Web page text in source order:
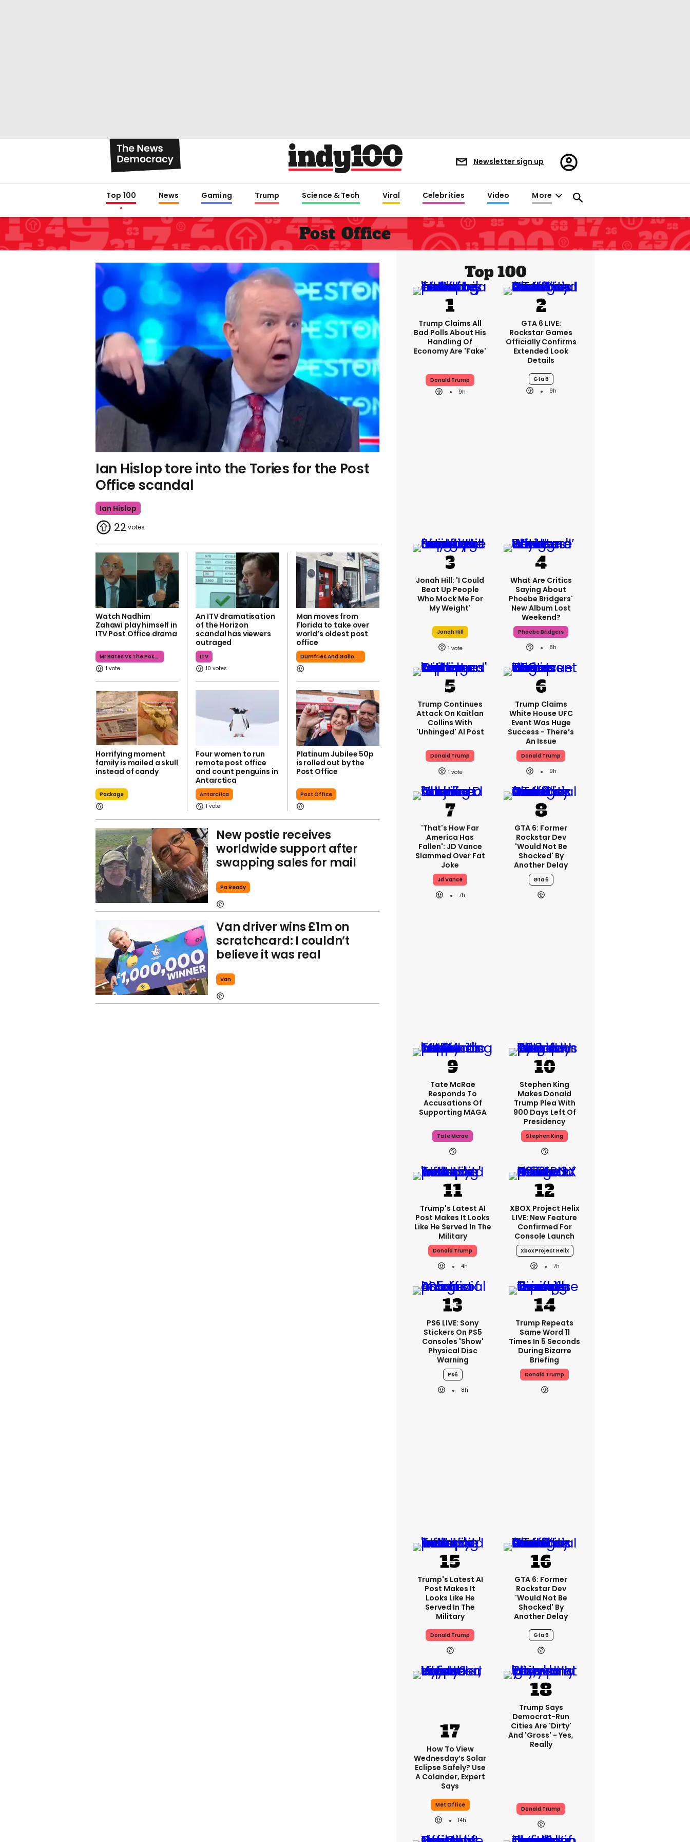
Newsletter sign up
Register/Sign
in
Top 100 News Gaming Trump Science & Tech Viral Celebrities Video More
Post Office
Ian Hislop tore into the Tories for the Post
Office scandal
Ian Hislop
22
Watch Nadhim
Zahawi play himself in
ITV Post Office drama
Mr Bates Vs The Post Office
1
An ITV dramatisation
of the Horizon
scandal has viewers
outraged
ITV
10
Man moves from
Florida to take over
world’s oldest post
office
Dumfries And Galloway
Horrifying moment
family is mailed a skull
instead of candy
Package
Four women to run
remote post office
and count penguins in
Antarctica
Antarctica
1
Platinum Jubilee 50p
is rolled out by the
Post Office
Post Office
New postie receives
worldwide support after
swapping sales for mail
Pa Ready
Van driver wins £1m on
scratchcard: I couldn’t
believe it was real
Van
Top 100
Trump Claims All
Bad Polls About His
Handling Of
Economy Are 'fake'
Donald Trump
9h
GTA 6 LIVE:
Rockstar Games
Officially Confirms
Extended Look
Details
Gta 6
9h
Jonah Hill: 'I Could
Beat Up People
Who Mock Me For
My Weight'
Jonah Hill
1
What Are Critics
Saying About
Phoebe Bridgers'
New Album Lost
Weekend?
Phoebe Bridgers
8h
Trump Continues
Attack On Kaitlan
Collins With
'unhinged' AI Post
Donald Trump
1
Trump Claims
White House UFC
Event Was Huge
Success - There’s
An Issue
Donald Trump
9h
'That's How Far
America Has
Fallen': JD Vance
Slammed Over Fat
Joke
Jd Vance
7h
GTA 6: Former
Rockstar Dev
'would Not Be
Shocked' By
Another Delay
Gta 6
Tate McRae
Responds To
Accusations Of
Supporting MAGA
Tate Mcrae
Stephen King
Makes Donald
Trump Plea With
900 Days Left Of
Presidency
Stephen King
Trump's Latest AI
Post Makes It Looks
Like He Served In The
Military
Donald Trump
4h
XBOX Project Helix
LIVE: New Feature
Confirmed For
Console Launch
Xbox Project Helix
7h
PS6 LIVE: Sony
Stickers On PS5
Consoles 'show'
Physical Disc
Warning
Ps6
8h
Trump Repeats
Same Word 11
Times In 5 Seconds
During Bizarre
Briefing
Donald Trump
Trump's Latest AI
Post Makes It
Looks Like He
Served In The
Military
Donald Trump
GTA 6: Former
Rockstar Dev
'would Not Be
Shocked' By
Another Delay
Gta 6
How To View
Wednesday’s Solar
Eclipse Safely? Use
A Colander, Expert
Says
Met Office
14h
Trump Says
Democrat-Run
Cities Are 'dirty'
And 'gross' - Yes,
Really
Donald Trump